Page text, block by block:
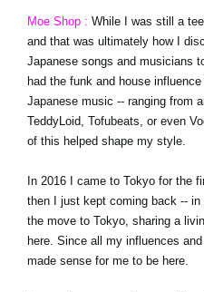
Moe Shop : While I was still a
and that was ultimately how I
Japanese songs and musicians
had the funk and house
Japanese music -- ranging from
TeddyLoid, Tofubeats, or even
of this helped shape my style.
In 2016 I came to Tokyo for the
then I just kept coming back --
the move to Tokyo, sharing a
here. Since all my influences
made sense for me to be here.